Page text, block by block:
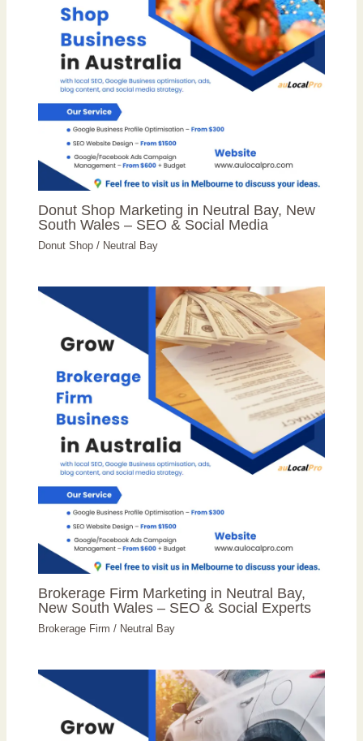
Donut Shop Marketing in Neutral Bay, New
South Wales – SEO & Social Media
Donut Shop / Neutral Bay
Brokerage Firm Marketing in Neutral Bay,
New South Wales – SEO & Social Experts
Brokerage Firm / Neutral Bay